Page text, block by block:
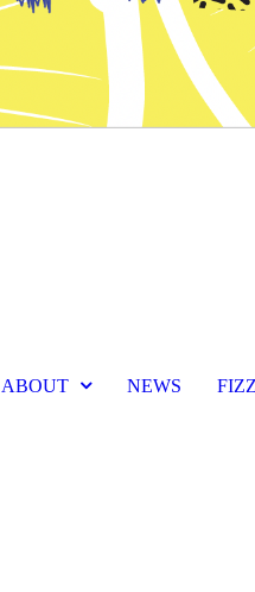
ABOUT NEWS